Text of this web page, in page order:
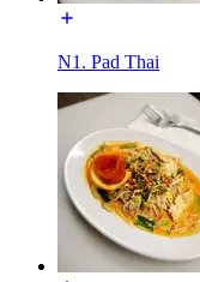
N1. Pad Thai